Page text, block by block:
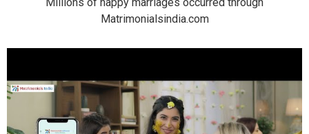
Matrimonialsindia.com